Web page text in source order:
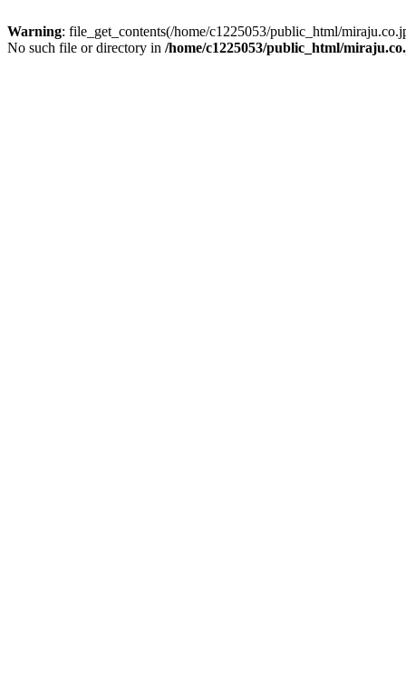
Warning: file_get_contents(/home/c1225053/public_html/
No such file or directory in /home/c1225053/public_html/